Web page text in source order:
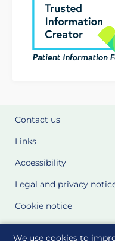
We use cookies to
Contact us
Links
Accessibility
Legal and privacy
Cookie notice
Cookie Settings